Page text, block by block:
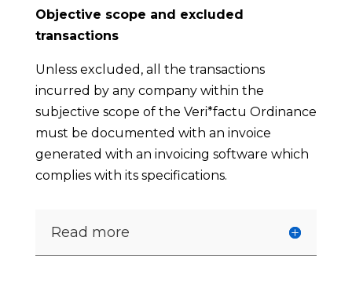
Objective scope and excluded
transactions
Unless excluded, all the transactions
incurred by any company within the
subjective scope of the Veri*factu Ordinance
must be documented with an invoice
generated with an invoicing software which
complies with its specifications.
Read more